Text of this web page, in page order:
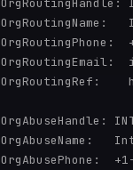
OrgRoutingName:
OrgRoutingPhone:
OrgRoutingEmail:
OrgRoutingRef:
OrgAbuseHandle:
OrgAbuseName:
OrgAbusePhone: